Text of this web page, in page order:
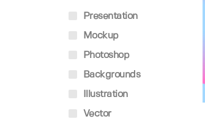
Presentation
Mockup
Photoshop
Backgrounds
Illustration
Vector